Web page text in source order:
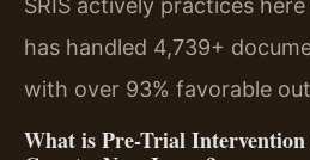
SRIS actively practices
has handled 4,739+
with over 93% favorable
What is Pre-Trial